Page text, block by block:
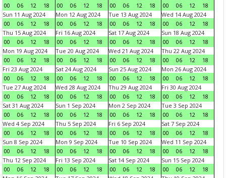
00 06 12 18 00 06 12 18 00 06 12 18 00 06 12
18
Sun 11 Aug 2024
00
06 12 18
Mon 12 Aug 2024
00
06 12 18
Tue 13 Aug 2024
00
06 12 18
Wed 14 Aug 2024
00
06 12
18
Thu 15 Aug 2024
00
06 12 18
Fri 16 Aug 2024
00
06 12 18
Sat 17 Aug 2024
00
06 12 18
Sun 18 Aug 2024
00
06 12
18
Mon 19 Aug 2024
00
06 12 18
Tue 20 Aug 2024
00
06 12 18
Wed 21 Aug 2024
00
06 12 18
Thu 22 Aug 2024
00
06 12
18
Fri 23 Aug 2024
00
06 12 18
Sat 24 Aug 2024
00
06 12 18
Sun 25 Aug 2024
00
06 12 18
Mon 26 Aug 2024
00
06 12
18
Tue 27 Aug 2024
00
06 12 18
Wed 28 Aug 2024
00
06 12 18
Thu 29 Aug 2024
00
06 12 18
Fri 30 Aug 2024
00
06 12
18
Sat 31 Aug 2024
00
06 12 18
Sun 1 Sep 2024
00
06 12 18
Mon 2 Sep 2024
00
06 12 18
Tue 3 Sep 2024
00
06 12
18
Wed 4 Sep 2024
00
06 12 18
Thu 5 Sep 2024
00
06 12 18
Fri 6 Sep 2024
00
06 12 18
Sat 7 Sep 2024
00
06 12
18
Sun 8 Sep 2024
00
06 12 18
Mon 9 Sep 2024
00
06 12 18
Tue 10 Sep 2024
00
06 12 18
Wed 11 Sep 2024
00
06 12
18
Thu 12 Sep 2024
00
06 12 18
Fri 13 Sep 2024
00
06 12 18
Sat 14 Sep 2024
00
06 12 18
Sun 15 Sep 2024
00
06 12
18